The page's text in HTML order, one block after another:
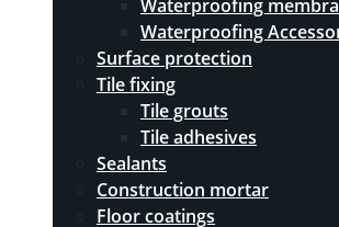
Waterproofing
Waterproofing
Surface protection
Tile fixing
Tile grouts
Tile adhesives
Sealants
Construction mortar
Floor coatings